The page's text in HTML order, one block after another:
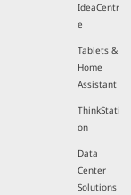
IdeaCentr
e
Tablets &
Home
Assistant
ThinkStati
on
Data
Center
Solutions